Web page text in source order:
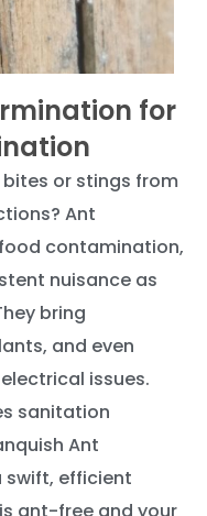
for
or stings from
Ant
contamination,
nuisance as
bring
and even
issues.
sanitation
Ant
swift, efficient